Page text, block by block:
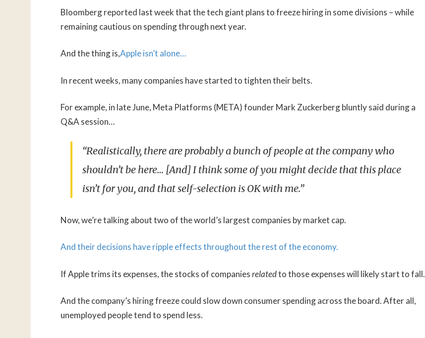
Bloomberg reported last week that the tech giant plans to freeze hiring in some divisions – while
remaining cautious on spending through next year.
And the thing is,Apple isn’t alone…
In recent weeks, many companies have started to tighten their belts.
For example, in late June, Meta Platforms (META) founder Mark Zuckerberg bluntly said during a
Q&A session…
“Realistically, there are probably a bunch of people at the company who
shouldn’t be here… [And] I think some of you might decide that this place
isn’t for you, and that self-selection is OK with me.”
Now, we’re talking about two of the world’s largest companies by market cap.
And their decisions have ripple effects throughout the rest of the economy.
If Apple trims its expenses, the stocks of companiesrelatedto those expenses will likely start to fall.
And the company’s hiring freeze could slow down consumer spending across the board. After all,
unemployed people tend to spend less.